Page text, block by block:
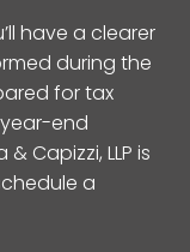
have a clearer
during the
for tax
end
Capizzi, LLP is
a